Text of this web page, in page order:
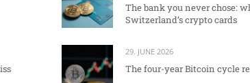
The bank you never chose:
Switzerland’s crypto cards
29. JUNE 2026
The four-year Bitcoin cycle